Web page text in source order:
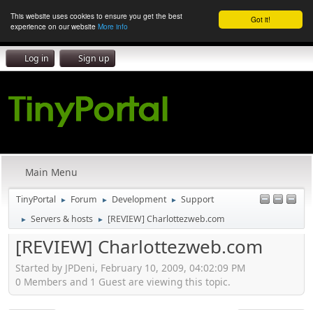
Got it!
This website uses cookies to ensure you get the best
experience on our website More info
Log in Sign up
Main Menu
TinyPortal ► Forum ► Development ► Support
► Servers & hosts ► [REVIEW] Charlottezweb.com
[REVIEW] Charlottezweb.com
Started by JPDeni, February 10, 2009, 04:02:09 PM
0 Members and 1 Guest are viewing this topic.